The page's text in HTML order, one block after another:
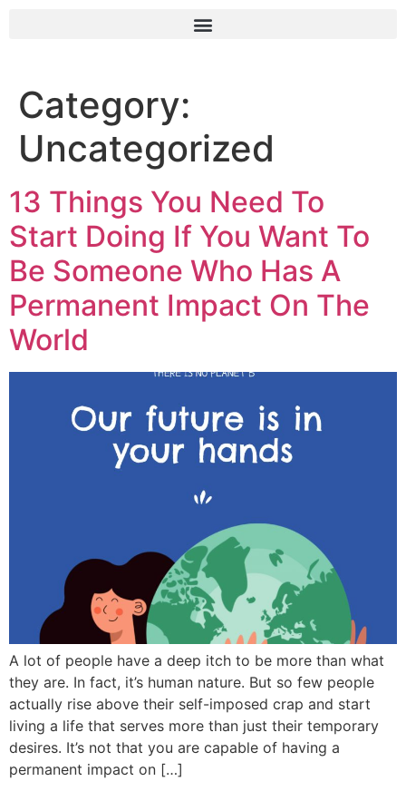
Category:
Uncategorized
13 Things You Need To
Start Doing If You Want To
Be Someone Who Has A
Permanent Impact On The
World
A lot of people have a deep itch to be more than what
they are. In fact, it’s human nature. But so few people
actually rise above their self-imposed crap and start
living a life that serves more than just their temporary
desires. It’s not that you are capable of having a
permanent impact on […]